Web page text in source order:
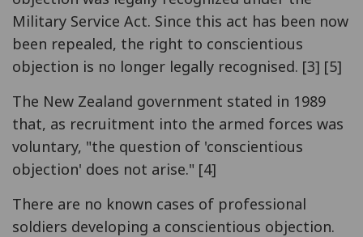
Military Service Act. Since this act has been now
been repealed, the right to conscientious
objection is no longer legally recognised. [3] [5]
The New Zealand government stated in 1989
that, as recruitment into the armed forces was
voluntary, "the question of 'conscientious
objection' does not arise." [4]
There are no known cases of professional
soldiers developing a conscientious objection.